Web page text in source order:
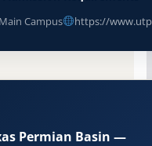
Main Campus https://
Permian Basin —